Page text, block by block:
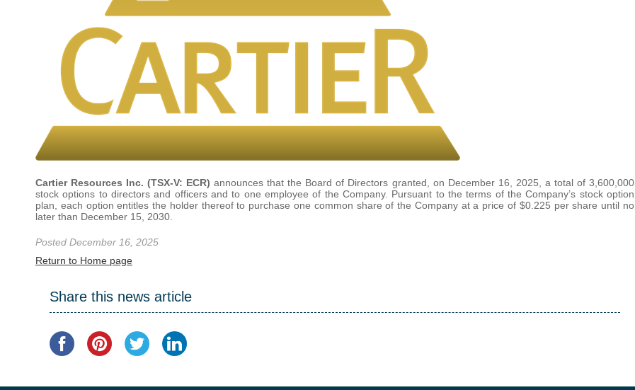
Cartier Resources Inc. (TSX-V: ECR) announces that the Board of Directors granted, on December 16, 2025, a total of 3,600,000
stock options to directors and officers and to one employee of the Company. Pursuant to the terms of the Company’s stock option
plan, each option entitles the holder thereof to purchase one common share of the Company at a price of $0.225 per share until no
later than December 15, 2030.
Posted December 16, 2025
Return to Home page
Share this news article